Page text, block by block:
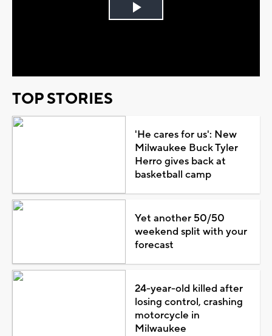
Play
TOP STORIES
'He cares for us': New
Milwaukee Buck Tyler
Herro gives back at
basketball camp
Yet another 50/50
weekend split with your
forecast
24-year-old killed after
losing control, crashing
motorcycle in
Milwaukee